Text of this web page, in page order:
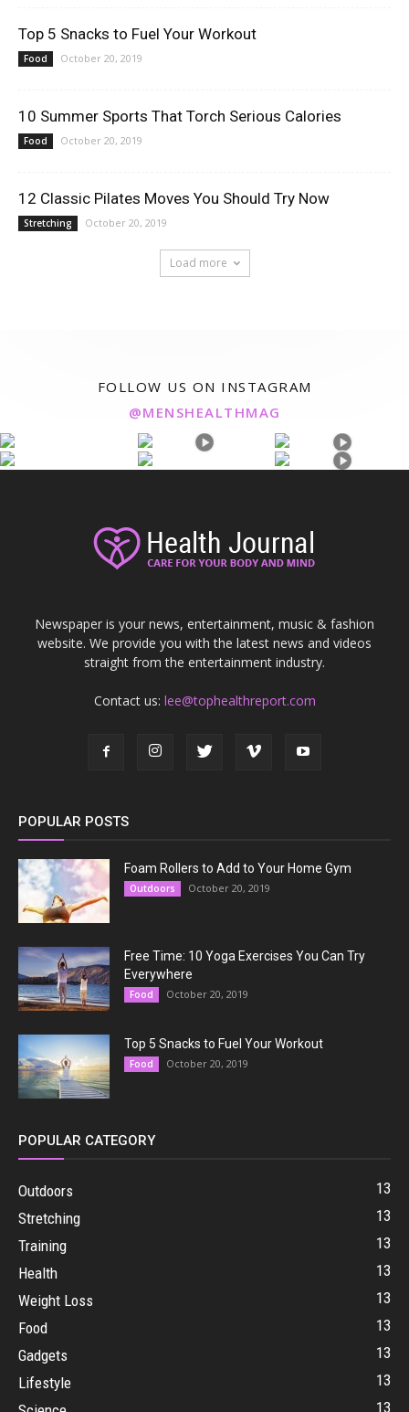
Top 5 Snacks to Fuel Your Workout
Food October 20, 2019
10 Summer Sports That Torch Serious Calories
Food October 20, 2019
12 Classic Pilates Moves You Should Try Now
Stretching October 20, 2019
Load more
FOLLOW US ON INSTAGRAM
@MENSHEALTHMAG
Newspaper is your news, entertainment, music & fashion
website. We provide you with the latest news and videos
straight from the entertainment industry.
Contact us: lee@tophealthreport.com
POPULAR POSTS
Foam Rollers to Add to Your Home Gym
Outdoors October 20, 2019
Free Time: 10 Yoga Exercises You Can Try
Everywhere
Food October 20, 2019
Top 5 Snacks to Fuel Your Workout
Food October 20, 2019
POPULAR CATEGORY
Outdoors
13
Stretching
13
Training
13
Health
13
Weight Loss
13
Food
13
Gadgets
13
Lifestyle
13
13